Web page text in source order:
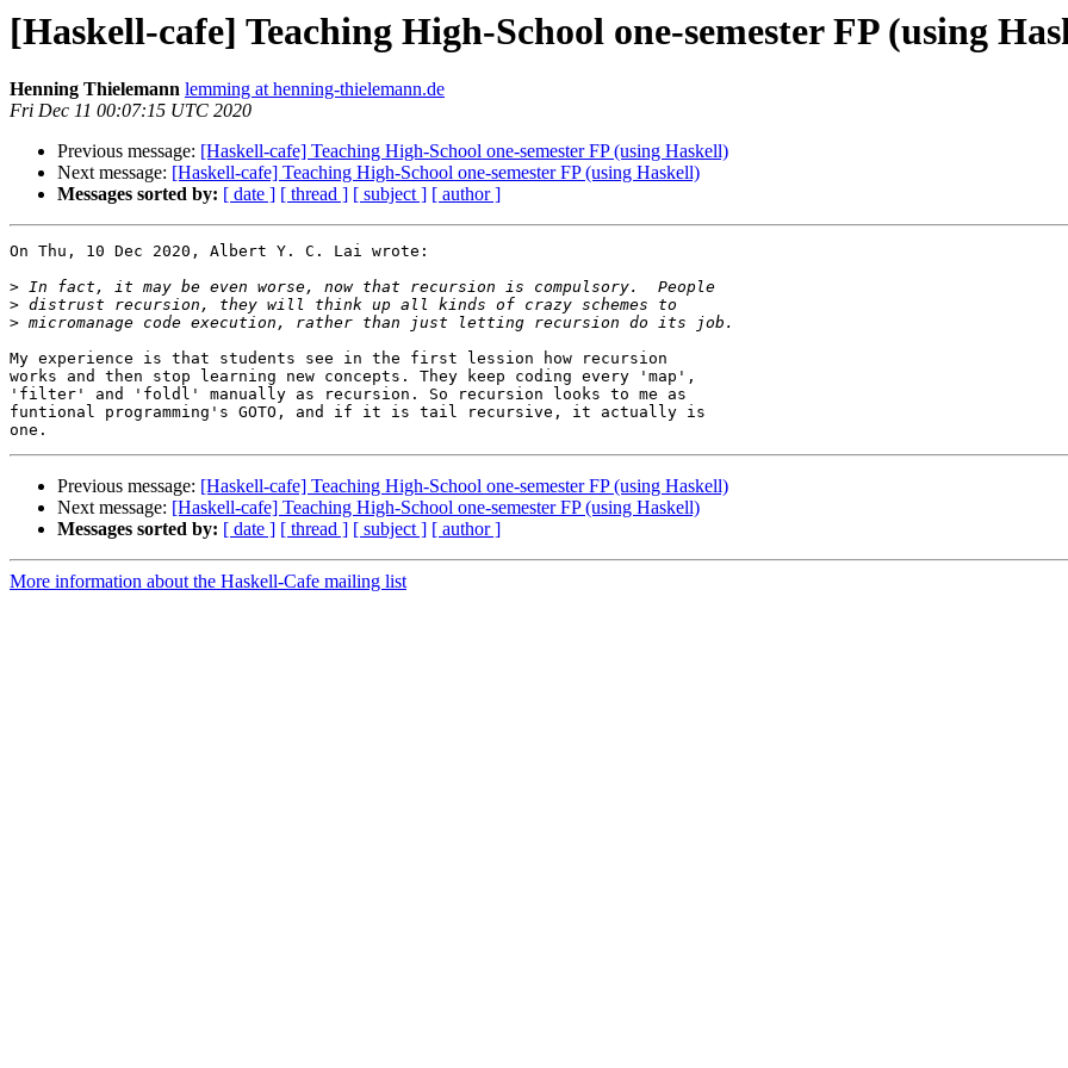
[Haskell-cafe] Teaching High-School one-semester FP (using
Henning Thielemann lemming at henning-thielemann.de
Fri Dec 11 00:07:15 UTC 2020
Previous message: [Haskell-cafe] Teaching High-School one-semester FP (using Haskell)
Next message: [Haskell-cafe] Teaching High-School one-semester FP (using Haskell)
Messages sorted by: [ date ] [ thread ] [ subject ] [ author ]
On Thu, 10 Dec 2020, Albert Y. C. Lai wrote:
>
>
>
My experience is that students see in the first lession how recursion
works and then stop learning new concepts. They keep coding every 'map',
'filter' and 'foldl' manually as recursion. So recursion looks to me as
funtional programming's GOTO, and if it is tail recursive, it actually is
Previous message: [Haskell-cafe] Teaching High-School one-semester FP (using Haskell)
Next message: [Haskell-cafe] Teaching High-School one-semester FP (using Haskell)
Messages sorted by: [ date ] [ thread ] [ subject ] [ author ]
More information about the Haskell-Cafe mailing list